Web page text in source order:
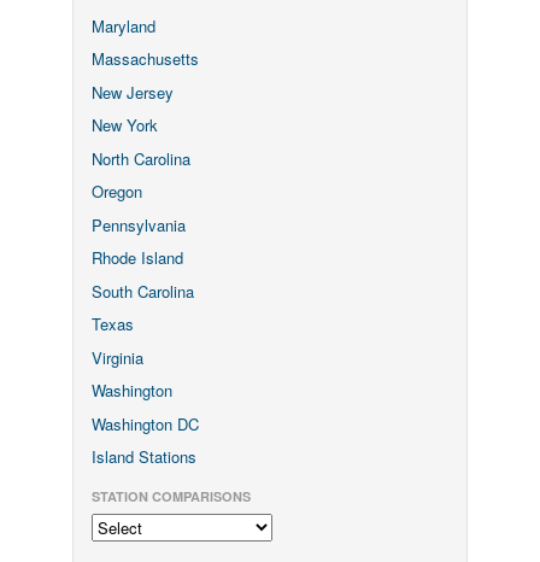
Maryland
Massachusetts
New Jersey
New York
North Carolina
Oregon
Pennsylvania
Rhode Island
South Carolina
Texas
Virginia
Washington
Washington DC
Island Stations
STATION COMPARISONS